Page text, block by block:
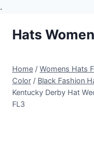
.
Hats
Home / Womens Hats
Color / Black Fashion
Kentucky Derby Hat
FL3